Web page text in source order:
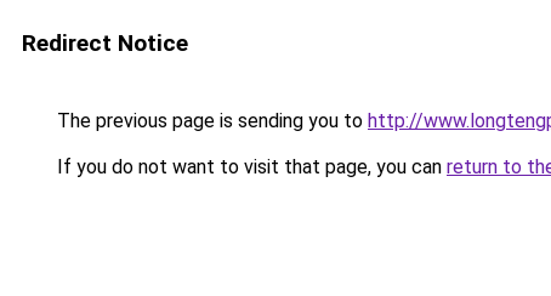
Redirect Notice
The previous page is sending you to http://
If you do not want to visit that page, you can return to